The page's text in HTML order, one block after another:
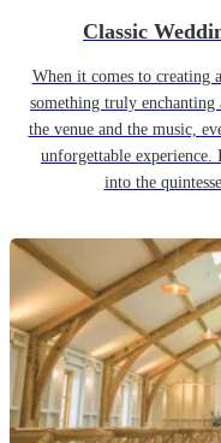
Classic
When it comes to creating
something truly enchanting
the venue and the music,
unforgettable
into the